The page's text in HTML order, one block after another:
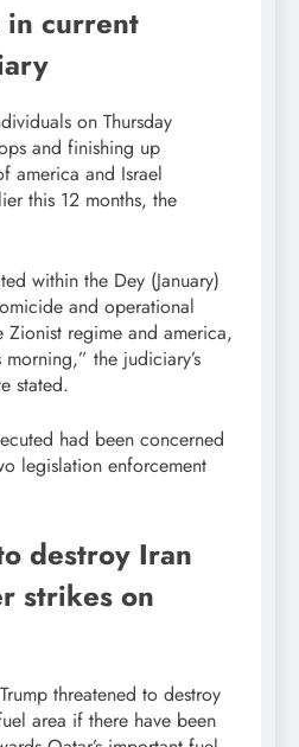
current
on Thursday
and finishing up
america and Israel
this 12 months, the
within the Dey (January)
and operational
regime and america,
the judiciary’s
stated.
had been concerned
legislation enforcement
destroy Iran
strikes on
threatened to destroy
area if there have been